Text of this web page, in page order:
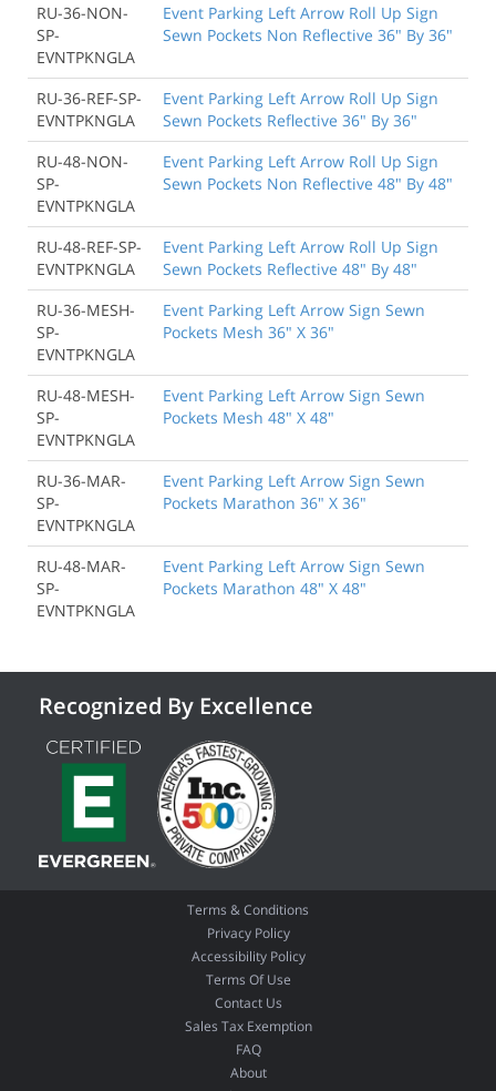
RU-36-NON-
SP-
EVNTPKNGLA
Event Parking Left Arrow Roll Up Sign
Sewn Pockets Non Reflective 36" By 36"
RU-36-REF-SP-
EVNTPKNGLA
Event Parking Left Arrow Roll Up Sign
Sewn Pockets Reflective 36" By 36"
RU-48-NON-
SP-
EVNTPKNGLA
Event Parking Left Arrow Roll Up Sign
Sewn Pockets Non Reflective 48" By 48"
RU-48-REF-SP-
EVNTPKNGLA
Event Parking Left Arrow Roll Up Sign
Sewn Pockets Reflective 48" By 48"
RU-36-MESH-
SP-
EVNTPKNGLA
Event Parking Left Arrow Sign Sewn
Pockets Mesh 36" X 36"
RU-48-MESH-
SP-
EVNTPKNGLA
Event Parking Left Arrow Sign Sewn
Pockets Mesh 48" X 48"
RU-36-MAR-
SP-
EVNTPKNGLA
Event Parking Left Arrow Sign Sewn
Pockets Marathon 36" X 36"
RU-48-MAR-
SP-
EVNTPKNGLA
Event Parking Left Arrow Sign Sewn
Pockets Marathon 48" X 48"
Recognized By Excellence
Terms & Conditions
Privacy Policy
Accessibility Policy
Terms Of Use
Contact Us
Sales Tax Exemption
FAQ
About